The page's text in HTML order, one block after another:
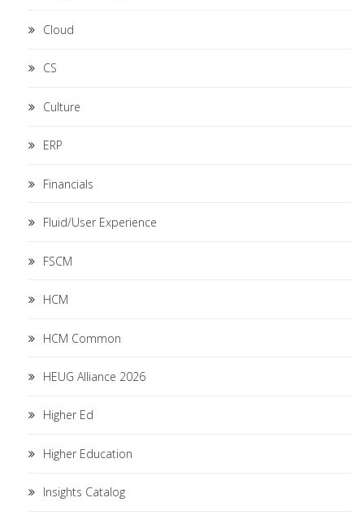
Cloud
CS
Culture
ERP
Financials
Fluid/User Experience
FSCM
HCM
HCM Common
HEUG Alliance 2026
Higher Ed
Higher Education
Insights Catalog